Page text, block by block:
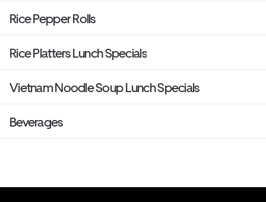
Rice Pepper Rolls
Rice Platters Lunch Specials
Vietnam Noodle Soup Lunch Specials
Beverages